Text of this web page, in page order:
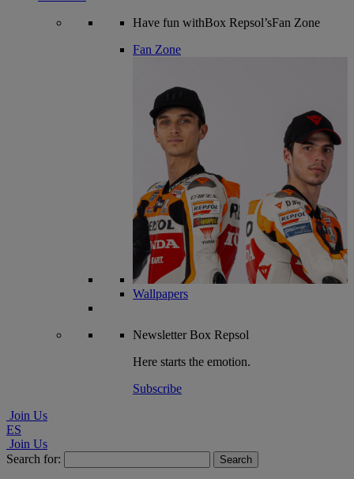
Have fun withBox Repsol’sFan Zone
Fan Zone
Wallpapers
NewsletterBox Repsol
Here starts the emotion.
Subscribe
Join Us
ES
Join Us
Search for: